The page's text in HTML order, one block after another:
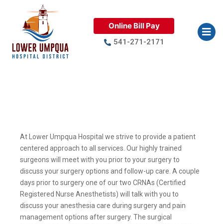
Online Bill Pay
541-271-2171
At Lower Umpqua Hospital we strive to provide a patient
centered approach to all services. Our highly trained
surgeons will meet with you prior to your surgery to
discuss your surgery options and follow-up care. A couple
days prior to surgery one of our two CRNAs (Certified
Registered Nurse Anesthetists) will talk with you to
discuss your anesthesia care during surgery and pain
management options after surgery. The surgical